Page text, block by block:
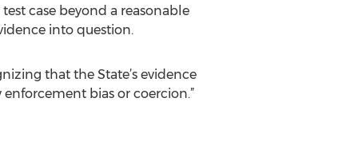
case beyond a reasonable
into question.
that the State’s evidence
bias or coercion.”